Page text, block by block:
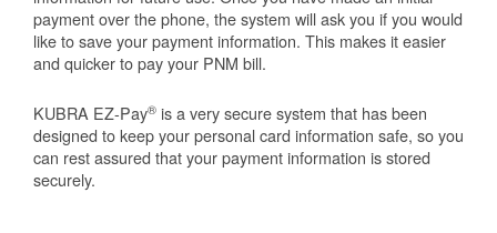
payment over the phone, the system will ask you if you would
like to save your payment information. This makes it easier
and quicker to pay your PNM bill.
KUBRA EZ-Pay® is a very secure system that has been
designed to keep your personal card information safe, so you
can rest assured that your payment information is stored
securely.